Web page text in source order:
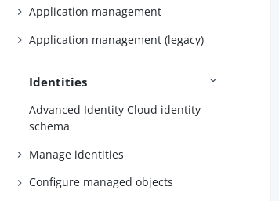
Application management
Application management (legacy)
Identities
Advanced Identity Cloud identity
schema
Manage identities
Configure managed objects